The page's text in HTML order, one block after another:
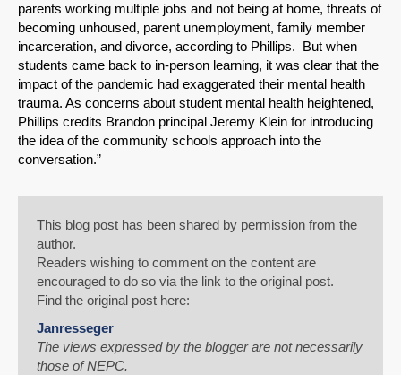
parents working multiple jobs and not being at home, threats of
becoming unhoused, parent unemployment, family member
incarceration, and divorce, according to Phillips. But when
students came back to in-person learning, it was clear that the
impact of the pandemic had exaggerated their mental health
trauma. As concerns about student mental health heightened,
Phillips credits Brandon principal Jeremy Klein for introducing
the idea of the community schools approach into the
conversation.”
This blog post has been shared by permission from the
author.
Readers wishing to comment on the content are
encouraged to do so via the link to the original post.
Find the original post here:
Janresseger
The views expressed by the blogger are not necessarily
those of NEPC.